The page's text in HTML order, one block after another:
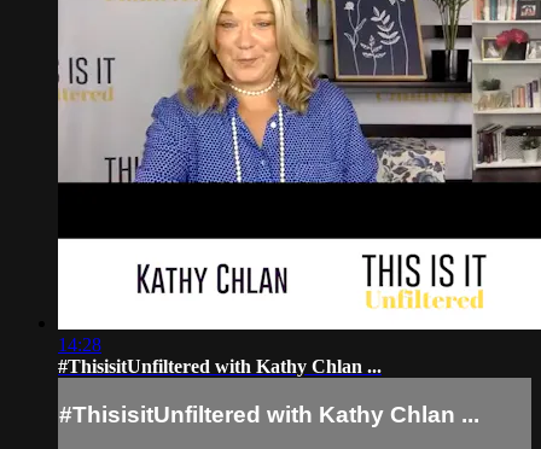
14:28
#ThisisitUnfiltered with Kathy Chlan ...
#ThisisitUnfiltered with Kathy Chlan ...